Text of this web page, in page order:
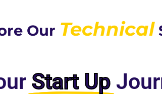
Our Technical
Start Up